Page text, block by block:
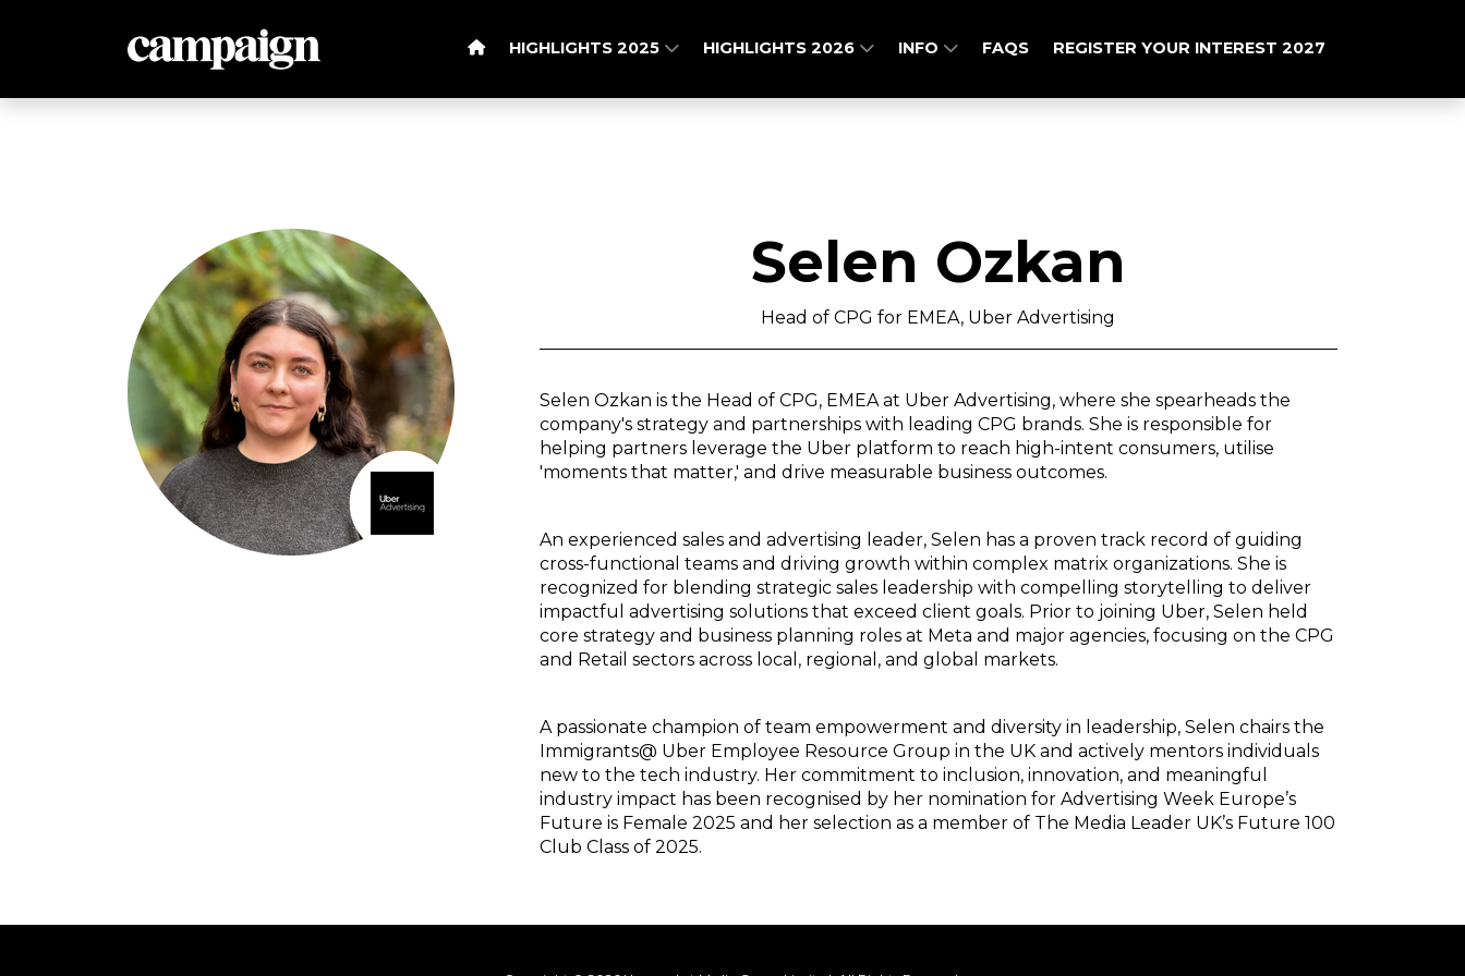
HIGHLIGHTS 2025 HIGHLIGHTS 2026 INFO FAQS REGISTER YOUR INTEREST 2027
Selen Ozkan
Head of CPG for EMEA, Uber Advertising
Selen Ozkan is the Head of CPG, EMEA at Uber Advertising, where she spearheads the
company's strategy and partnerships with leading CPG brands. She is responsible for
helping partners leverage the Uber platform to reach high-intent consumers, utilise
'moments that matter,' and drive measurable business outcomes.
An experienced sales and advertising leader, Selen has a proven track record of guiding
cross-functional teams and driving growth within complex matrix organizations. She is
recognized for blending strategic sales leadership with compelling storytelling to deliver
impactful advertising solutions that exceed client goals. Prior to joining Uber, Selen held
core strategy and business planning roles at Meta and major agencies, focusing on the CPG
and Retail sectors across local, regional, and global markets.
A passionate champion of team empowerment and diversity in leadership, Selen chairs the
Immigrants@ Uber Employee Resource Group in the UK and actively mentors individuals
new to the tech industry. Her commitment to inclusion, innovation, and meaningful
industry impact has been recognised by her nomination for Advertising Week Europe’s
Future is Female 2025 and her selection as a member of The Media Leader UK’s Future 100
Club Class of 2025.